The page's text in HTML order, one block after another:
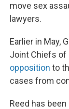
move sex
lawyers.
Earlier in May,
Joint Chiefs of
opposition to
cases from
Reed has